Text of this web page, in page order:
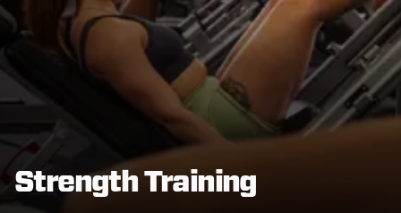
Strength Training